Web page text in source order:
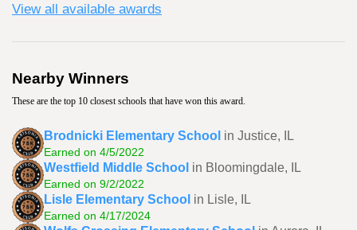
View all available awards
Nearby Winners
These are the top 10 closest schools that have won this award.
Brodnicki Elementary School in Justice, IL
Earned on 4/5/2022
Westfield Middle School in Bloomingdale, IL
Earned on 9/2/2022
Lisle Elementary School in Lisle, IL
Earned on 4/17/2024